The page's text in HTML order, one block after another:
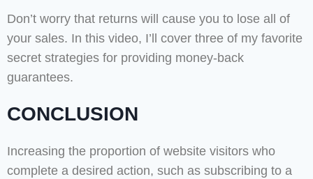
Don’t worry that returns will cause you to lose all of
your sales. In this video, I’ll cover three of my favorite
secret strategies for providing money-back
guarantees.
CONCLUSION
Increasing the proportion of website visitors who
complete a desired action, such as subscribing to a